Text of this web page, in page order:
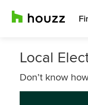
Local
Don’t know